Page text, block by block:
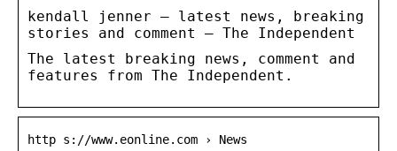
kendall jenner – latest news, breaking
stories and comment – The Independent
The latest breaking news, comment and
features from The Independent.
http s://www.eonline.com › News